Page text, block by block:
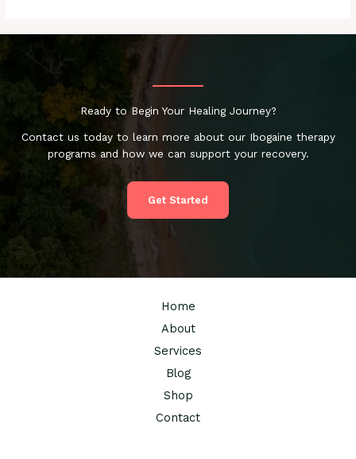
Ready to Begin Your Healing Journey?
Contact us today to learn more about our Ibogaine therapy
programs and how we can support your recovery.
Get Started
Home
About
Services
Blog
Shop
Contact